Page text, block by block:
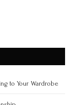
to Your Wardrobe